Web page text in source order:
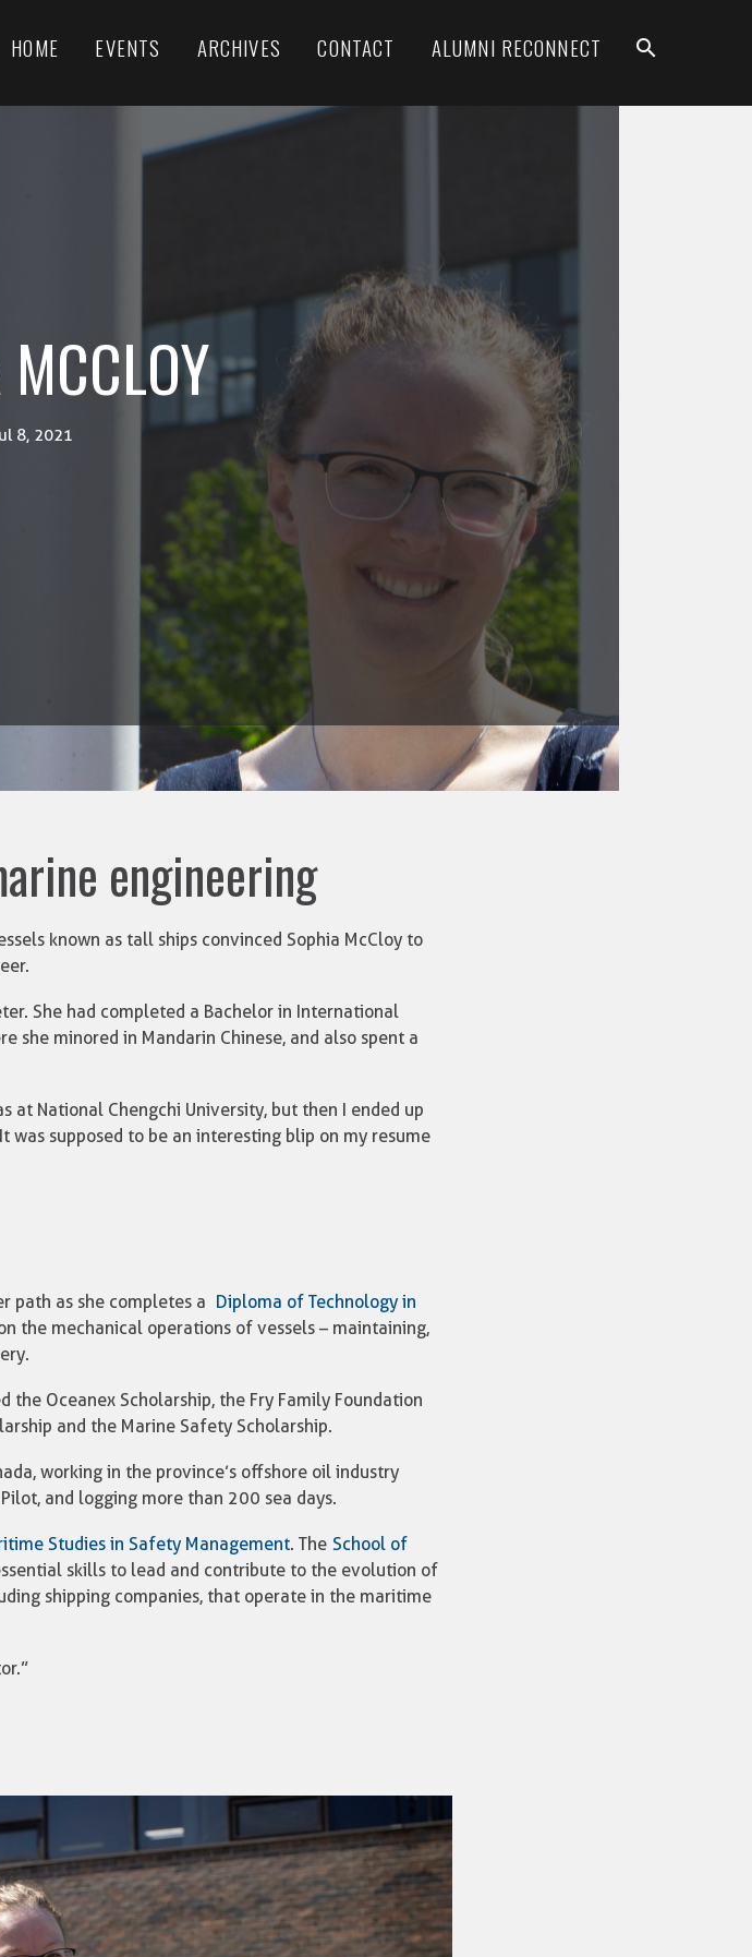
HOME EVENTS ARCHIVES CONTACT ALUMNI RECONNECT
8, 2021
engineering
known as tall ships convinced Sophia McCloy to
She had completed a Bachelor in International
she minored in Mandarin Chinese, and also spent a
at National Chengchi University, but then I ended up
was supposed to be an interesting blip on my resume
path as she completes a Diploma of Technology in
the mechanical operations of vessels – maintaining,
Oceanex Scholarship, the Fry Family Foundation
and the Marine Safety Scholarship.
working in the province’s offshore oil industry
and logging more than 200 sea days.
Studies in Safety Management. The School of
skills to lead and contribute to the evolution of
shipping companies, that operate in the maritime